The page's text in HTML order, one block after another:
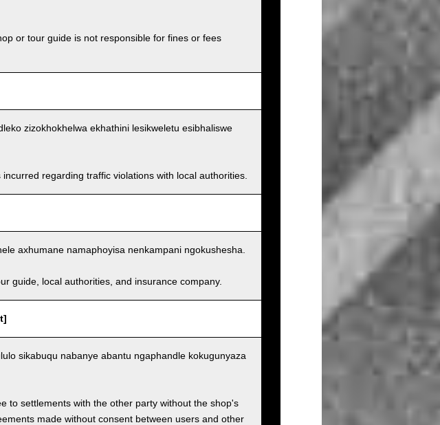
or tour guide is not responsible for fines or fees
zizokhokhelwa ekhathini lesikweletu esibhaliswe
regarding traffic violations with local authorities.
axhumane namaphoyisa nenkampani ngokushesha.
guide, local authorities, and insurance company.
sikabuqu nabanye abantu ngaphandle kokugunyaza
to settlements with the other party without the shop's
made without consent between users and other